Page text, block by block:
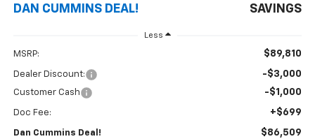
DAN CUMMINS DEAL! SAVINGS
Less
MSRP: $89,810
Dealer Discount: -$3,000
Customer Cash -$1,000
Doc Fee: +$699
Dan Cummins Deal! $86,509